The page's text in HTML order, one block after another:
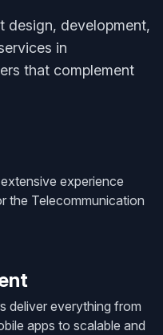
design, development,
in
that complement
experience
the Telecommunication
deliver everything from
apps to scalable and